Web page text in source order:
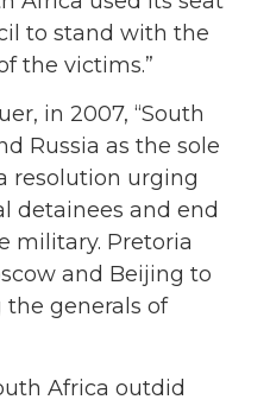
to stand with the
the victims.”
in 2007, “South
Russia as the sole
resolution urging
detainees and end
military. Pretoria
and Beijing to
generals of
Africa outdid